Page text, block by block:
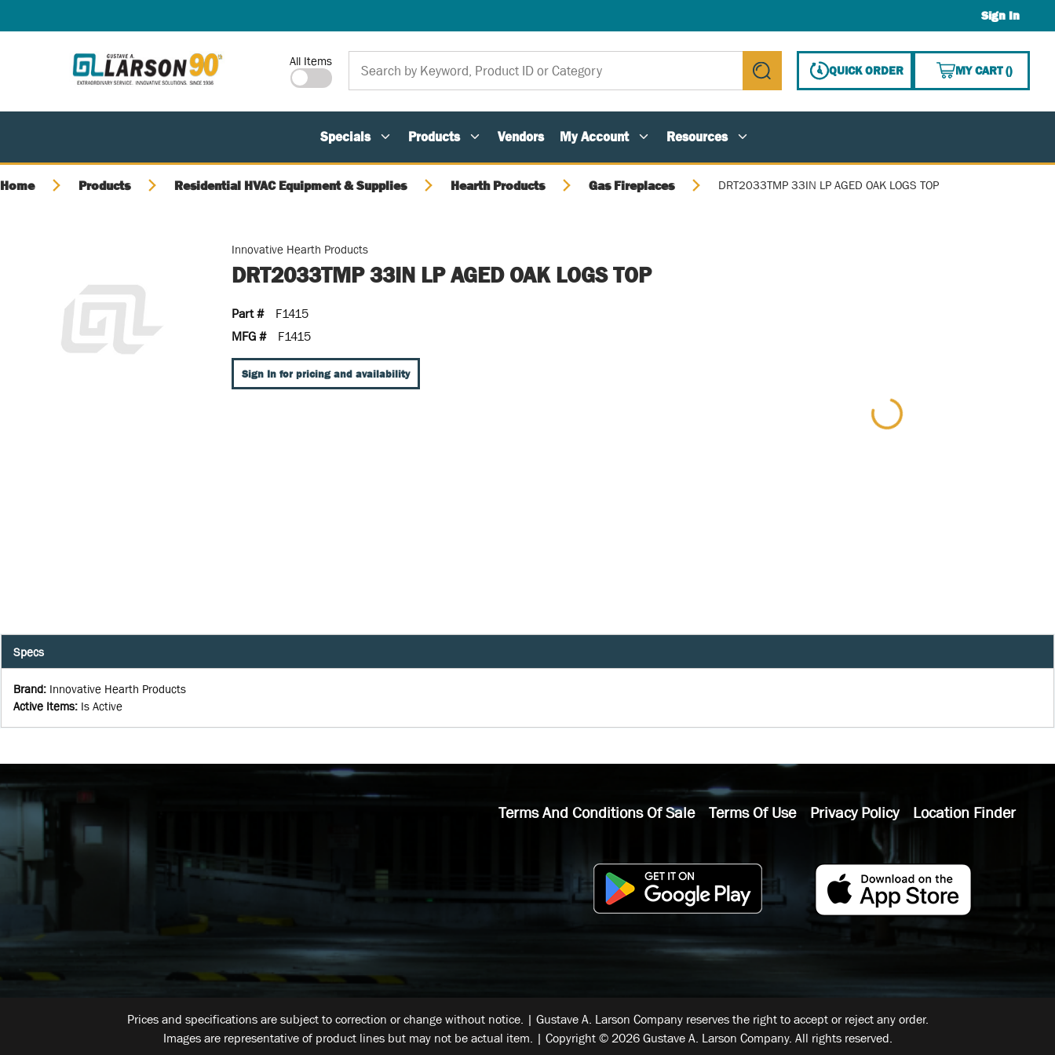
Sign In
Site Search
All Items
submit search
QUICK ORDER MY CART(){0}
Specials Products Vendors My Account Resources
Home Products Residential HVAC Equipment & Supplies Hearth Products Gas Fireplaces DRT2033TMP 33IN LP AGED OAK LOGS TOP
Innovative Hearth Products
DRT2033TMP 33IN LP AGED OAK LOGS TOP
Part #
F1415
MFG #
F1415
Sign In for pricing and availability
Specs
Brand: Innovative Hearth Products
Active Items: Is Active
Terms And Conditions Of Sale Terms Of Use Privacy Policy Location Finder
Prices and specifications are subject to correction or change without notice. | Gustave A. Larson Company reserves the right to accept or reject any order.
Images are representative of product lines but may not be actual item. | Copyright © 2026 Gustave A. Larson Company. All rights reserved.